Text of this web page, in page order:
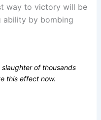
way to victory will be
ability by bombing
of thousands
this effect now.